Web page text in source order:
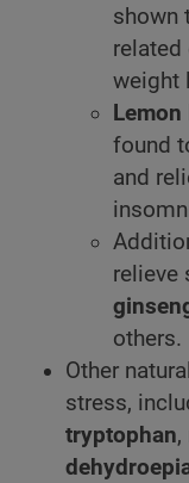
shown
related
weight
Lemon
found
and
relieve
others.
Other
stress,
tryptophan,